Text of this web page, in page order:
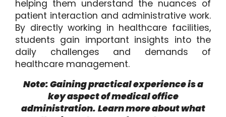
helping them understand the nuances of
patient interaction and administrative work.
By directly working in healthcare facilities,
students gain important insights into the
daily challenges and demands of
healthcare management.
Note: Gaining practical experience is a
key aspect of medical office
administration. Learn more about what